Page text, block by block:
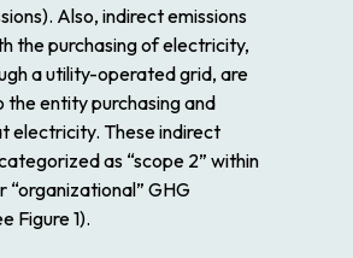
Also, indirect emissions
the purchasing of electricity,
a utility-operated grid, are
entity purchasing and
electricity. These indirect
as “scope 2” within
GHG
Figure 1).